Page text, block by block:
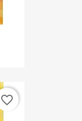
favorite_border